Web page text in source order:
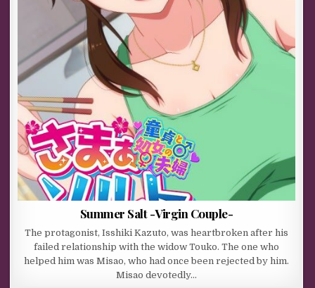
Summer Salt -Virgin Couple-
The protagonist, Isshiki Kazuto, was heartbroken after his
failed relationship with the widow Touko. The one who
helped him was Misao, who had once been rejected by him.
Misao devotedly…